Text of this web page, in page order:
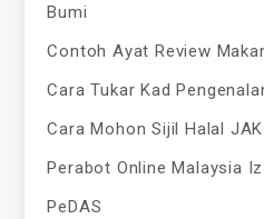
Bumi
Contoh Ayat Review
Cara Tukar Kad
Cara Mohon Sijil Halal
Perabot Online Malaysia
PeDAS